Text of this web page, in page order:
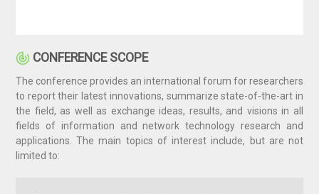
CONFERENCE SCOPE
The conference provides an international forum for researchers
to report their latest innovations, summarize state-of-the-art in
the field, as well as exchange ideas, results, and visions in all
fields of information and network technology research and
applications. The main topics of interest include, but are not
limited to: